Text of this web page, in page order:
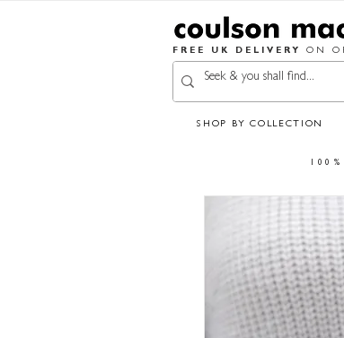
FREE UK DELIVERY ON
SHOP BY COLLECTION